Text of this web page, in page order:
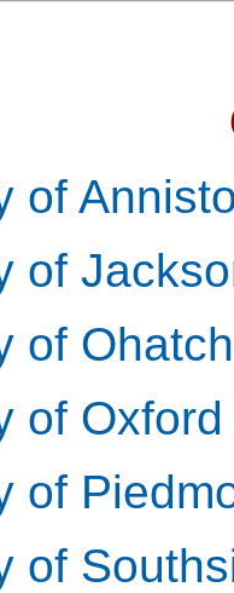
of
of
of
of Oxford
of
of